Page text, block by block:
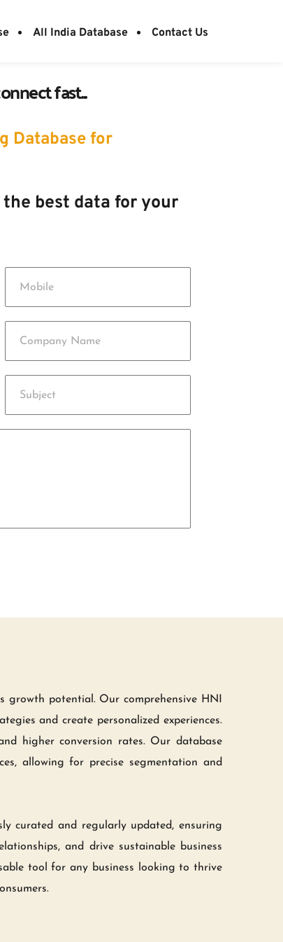
All India Database Contact Us
fast...
Database for
best data for your
potential. Our comprehensive HNI
and create personalized experiences.
higher conversion rates. Our database
allowing for precise segmentation and
curated and regularly updated, ensuring
and drive sustainable business
tool for any business looking to thrive